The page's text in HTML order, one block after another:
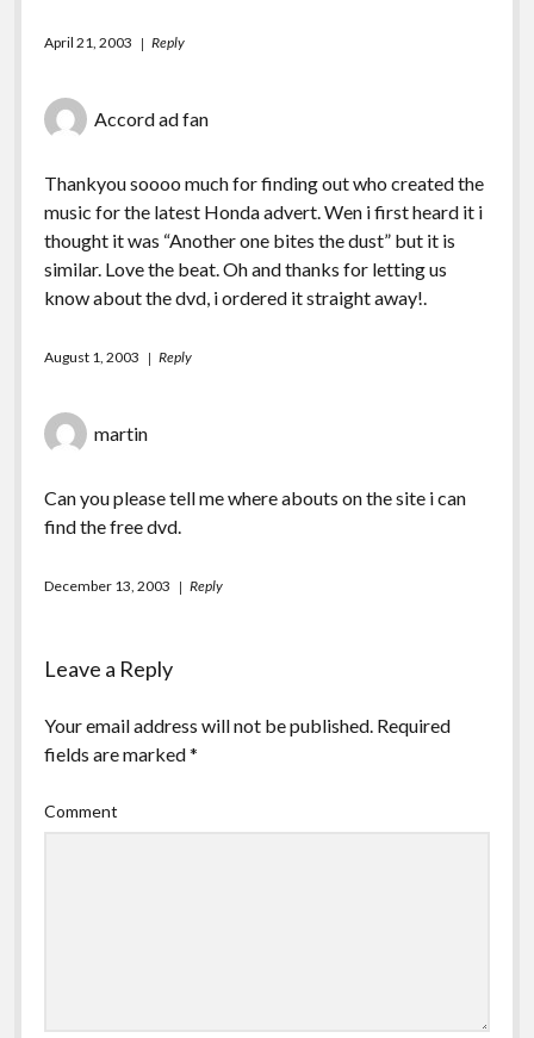
April 21, 2003 Reply
Accord ad fan
Thankyou soooo much for finding out who created the
music for the latest Honda advert. Wen i first heard it i
thought it was “Another one bites the dust” but it is
similar. Love the beat. Oh and thanks for letting us
know about the dvd, i ordered it straight away!.
August 1, 2003 Reply
martin
Can you please tell me where abouts on the site i can
find the free dvd.
December 13, 2003 Reply
Leave a Reply
Your email address will not be published. Required
fields are marked*
Comment